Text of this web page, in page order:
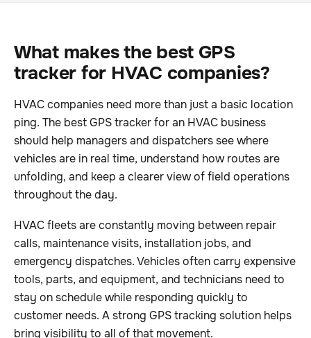
What makes the best GPS
tracker for HVAC companies?
HVAC companies need more than just a basic location
ping. The best GPS tracker for an HVAC business
should help managers and dispatchers see where
vehicles are in real time, understand how routes are
unfolding, and keep a clearer view of field operations
throughout the day.
HVAC fleets are constantly moving between repair
calls, maintenance visits, installation jobs, and
emergency dispatches. Vehicles often carry expensive
tools, parts, and equipment, and technicians need to
stay on schedule while responding quickly to
customer needs. A strong GPS tracking solution helps
bring visibility to all of that movement.